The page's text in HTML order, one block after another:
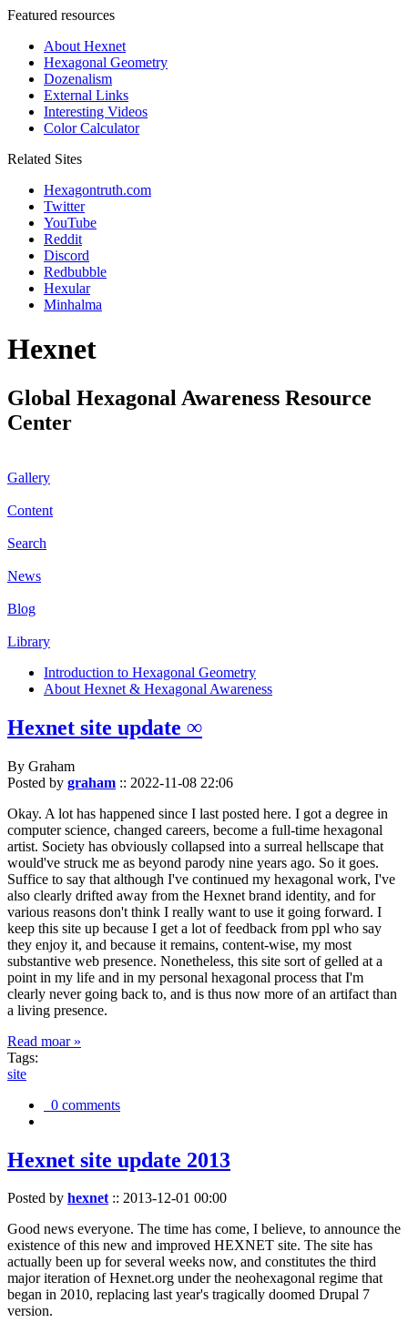
Featured resources
About Hexnet
Hexagonal Geometry
Dozenalism
External Links
Interesting Videos
Color Calculator
Related Sites
Hexagontruth.com
Twitter
YouTube
Reddit
Discord
Redbubble
Hexular
Minhalma
Hexnet
Global Hexagonal Awareness Resource
Center
Gallery
Content
Search
News
Blog
Library
Introduction to Hexagonal Geometry
About Hexnet & Hexagonal Awareness
Hexnet site update ∞
By Graham
Posted by graham :: 2022-11-08 22:06
Okay. A lot has happened since I last posted here. I got a degree in
computer science, changed careers, become a full-time hexagonal
artist. Society has obviously collapsed into a surreal hellscape that
would've struck me as beyond parody nine years ago. So it goes.
Suffice to say that although I've continued my hexagonal work, I've
also clearly drifted away from the Hexnet brand identity, and for
various reasons don't think I really want to use it going forward. I
keep this site up because I get a lot of feedback from ppl who say
they enjoy it, and because it remains, content-wise, my most
substantive web presence. Nonetheless, this site sort of gelled at a
point in my life and in my personal hexagonal process that I'm
clearly never going back to, and is thus now more of an artifact than
a living presence.
Read moar »
Tags:
site
0 comments
Hexnet site update 2013
Posted by hexnet:: 2013-12-01 00:00
Good news everyone. The time has come, I believe, to announce the
existence of this new and improved HEXNET site. The site has
actually been up for several weeks now, and constitutes the third
major iteration of Hexnet.org under the neohexagonal regime that
began in 2010, replacing last year's tragically doomed Drupal 7
version.